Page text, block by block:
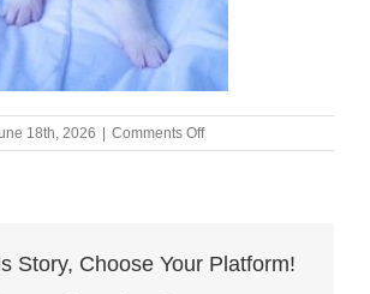
18th, 2026 | Comments Offon
Black:white
Story, Choose Your Platform!